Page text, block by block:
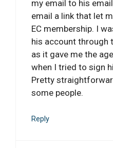
my email to his
email a link that let
EC membership. I
his account through
as it gave me the
when I tried to sign
Pretty
some people.
Reply